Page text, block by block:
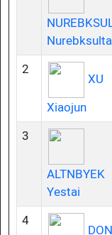
2
XU
Xiaojun
3
ALTNBYEK
Yestai
4